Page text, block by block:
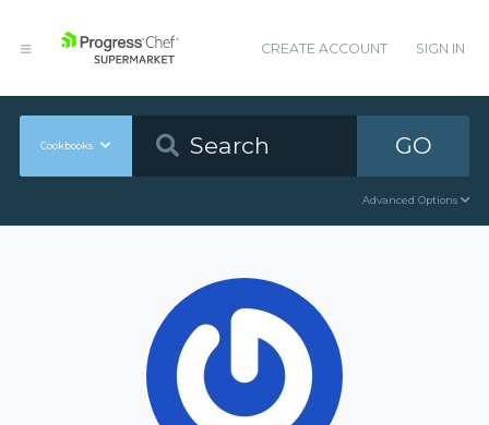
CREATE ACCOUNT SIGN IN
Cookbooks GO
Advanced Options